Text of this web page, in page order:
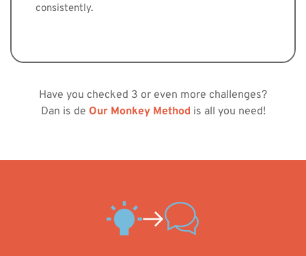
consistently.
Have you checked 3 or even more challenges?
Dan is de Our Monkey Method is all you need!